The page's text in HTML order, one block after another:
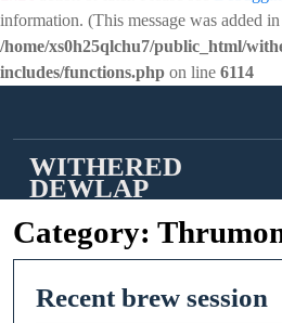
information. (This message was added
/home/xs0h25qlchu7/public_html/
includes/functions.php on line 6114
WITHERED
DEWLAP
Category:
Recent brew session